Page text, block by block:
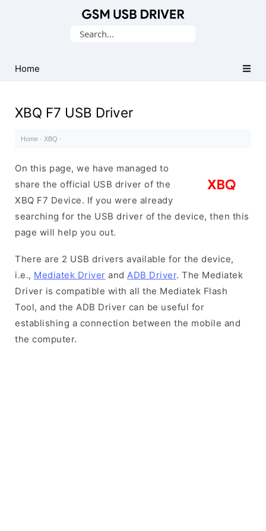
USB
Drivers
Search
Home
XBQ F7 USB Driver
Home · XBQ ·
On this page, we have managed to
share the official USB driver of the
XBQ F7 Device. If you were already
searching for the USB driver of the device, then this
page will help you out.
There are 2 USB drivers available for the device,
i.e., Mediatek Driver and ADB Driver. The Mediatek
Driver is compatible with all the Mediatek Flash
Tool, and the ADB Driver can be useful for
establishing a connection between the mobile and
the computer.